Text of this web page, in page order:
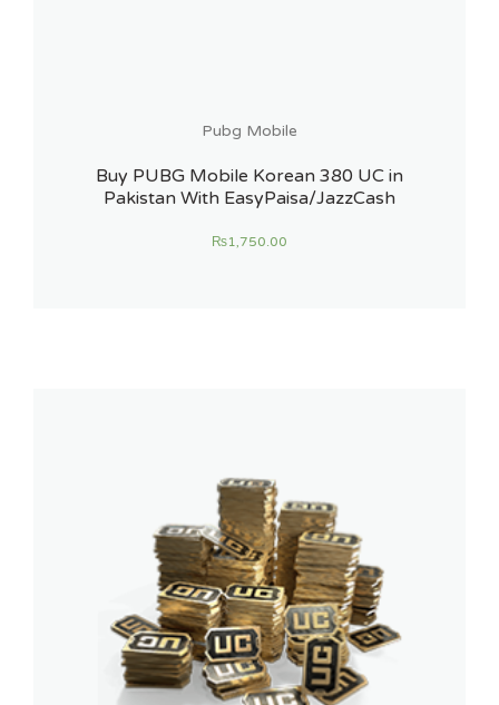
Pubg Mobile
Buy PUBG Mobile Korean 380 UC in
Pakistan With EasyPaisa/JazzCash
₨1,750.00